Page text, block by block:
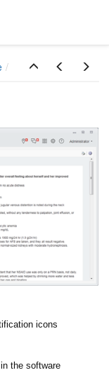
icons
the software